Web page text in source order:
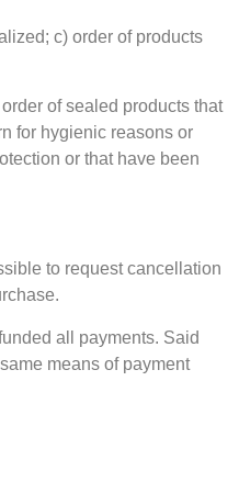
c) order of products
of sealed products that
for hygienic reasons or
or that have been
to request cancellation
all payments. Said
means of payment